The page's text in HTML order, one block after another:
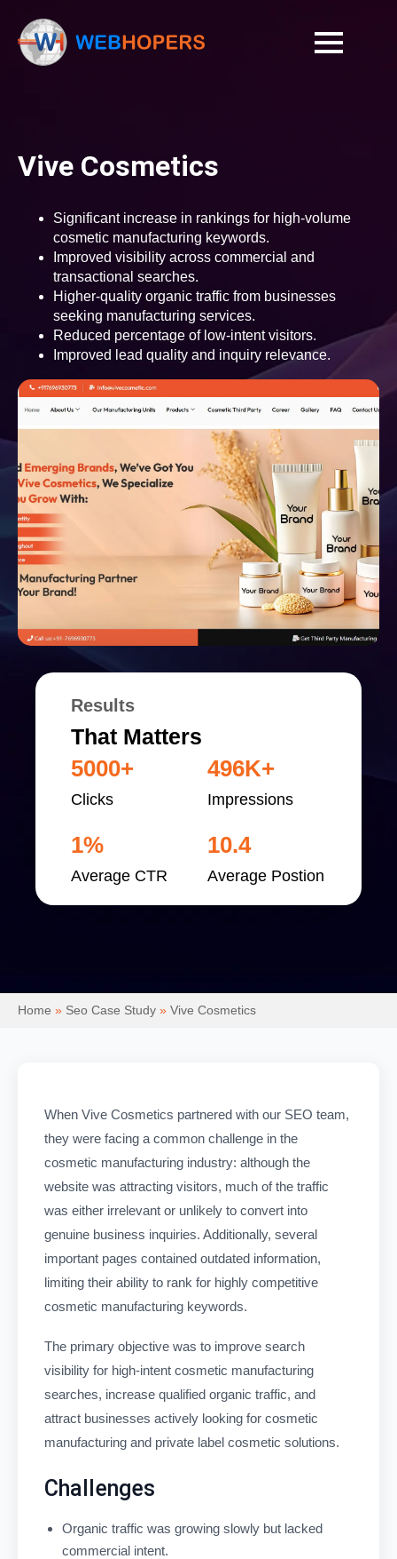
Vive Cosmetics
Significant increase in rankings for high-volume
cosmetic manufacturing keywords.
Improved visibility across commercial and
transactional searches.
Higher-quality organic traffic from businesses
seeking manufacturing services.
Reduced percentage of low-intent visitors.
Improved lead quality and inquiry relevance.
Results
That Matters
5000+
Clicks
496K+
Impressions
1%
Average CTR
10.4
Average Postion
Home » Seo Case Study » Vive Cosmetics
When Vive Cosmetics partnered with our SEO team,
they were facing a common challenge in the
cosmetic manufacturing industry: although the
website was attracting visitors, much of the traffic
was either irrelevant or unlikely to convert into
genuine business inquiries. Additionally, several
important pages contained outdated information,
limiting their ability to rank for highly competitive
cosmetic manufacturing keywords.
The primary objective was to improve search
visibility for high-intent cosmetic manufacturing
searches, increase qualified organic traffic, and
attract businesses actively looking for cosmetic
manufacturing and private label cosmetic solutions.
Challenges
Organic traffic was growing slowly but lacked
commercial intent.